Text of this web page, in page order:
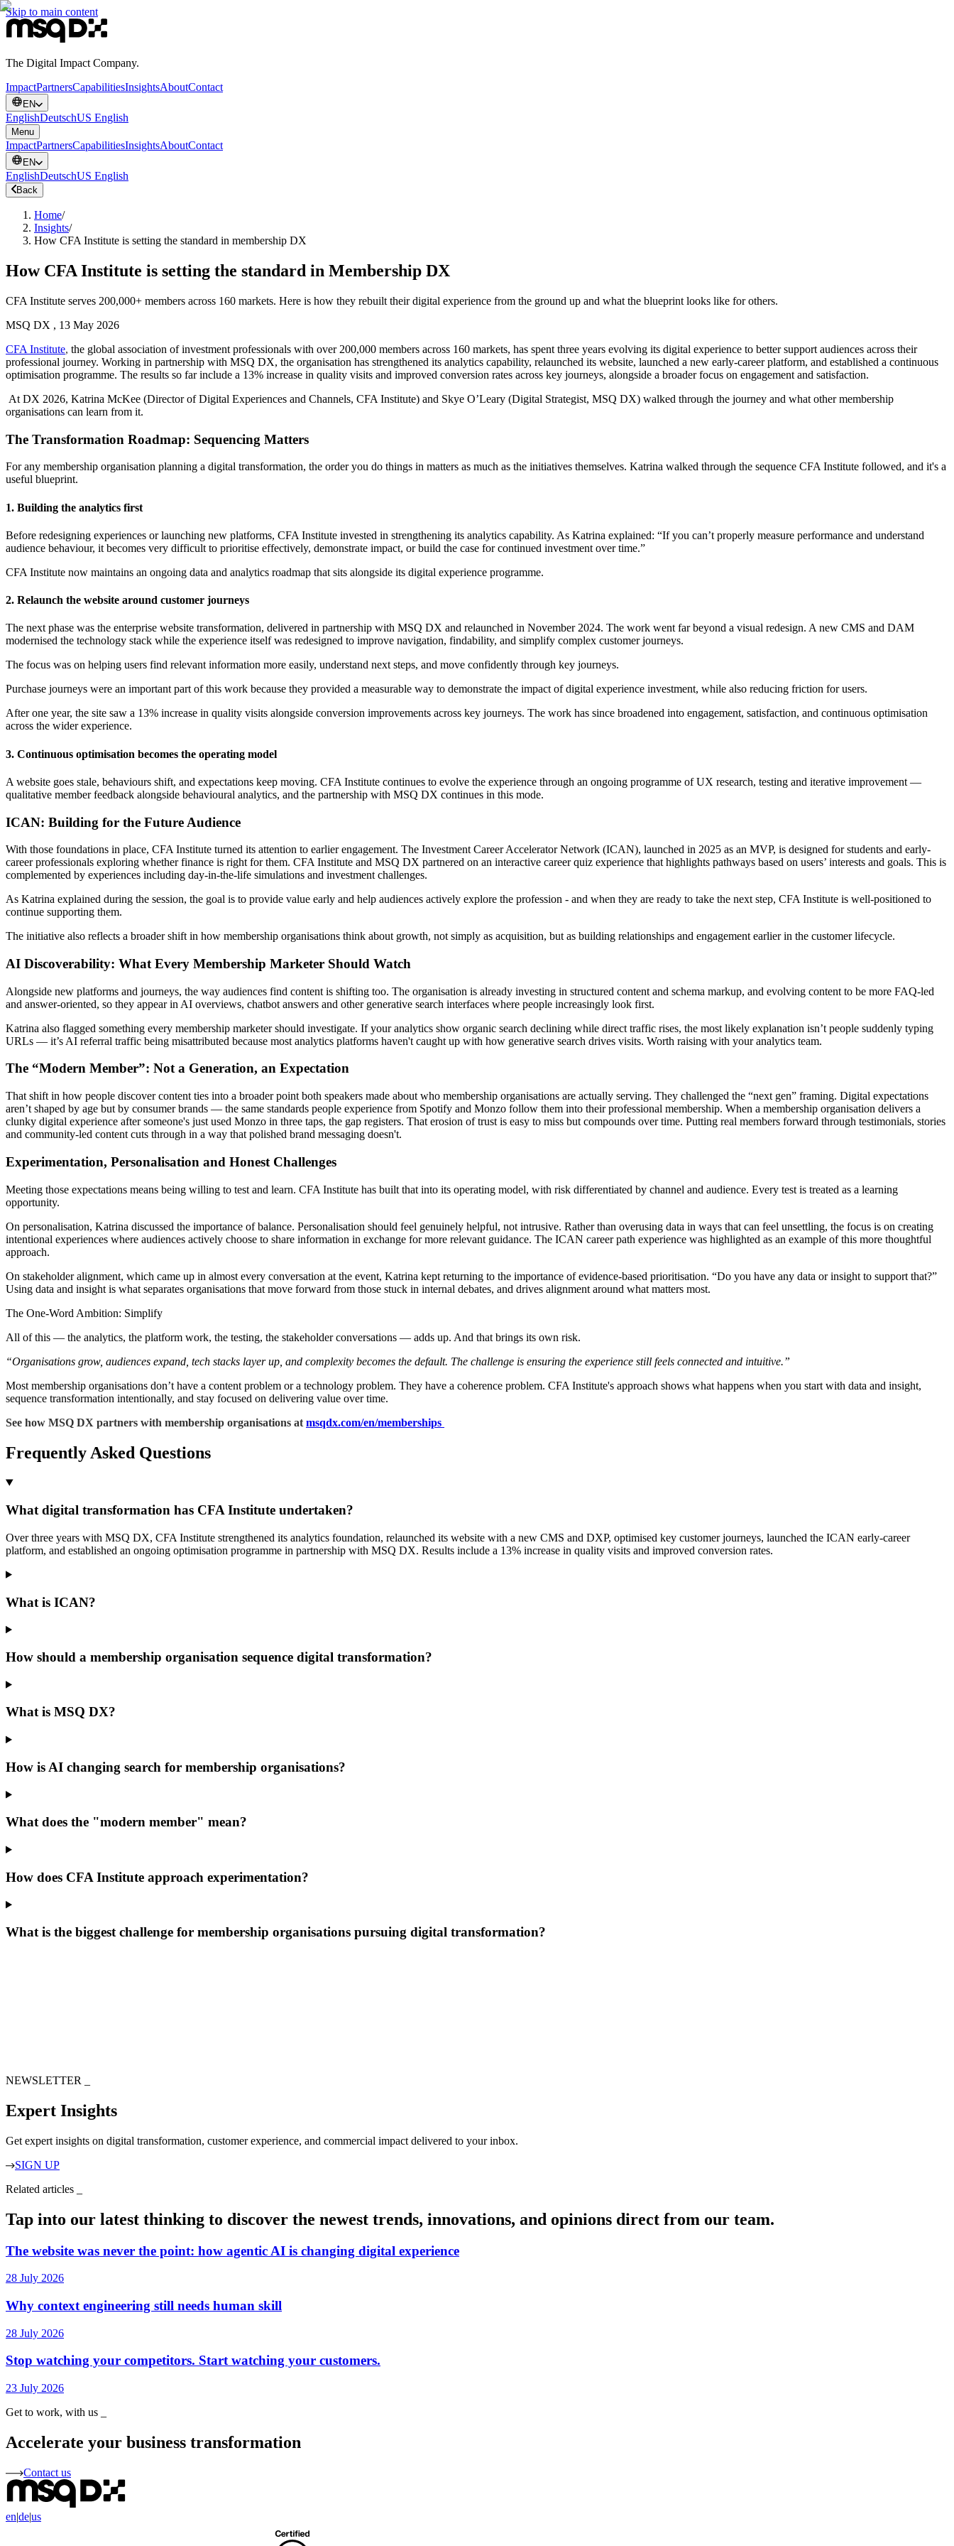
Skip to main content
The Digital Impact Company.
ImpactPartnersCapabilitiesInsightsAboutContact
EN
EnglishDeutschUS English
Menu
ImpactPartnersCapabilitiesInsightsAboutContact
EN
EnglishDeutschUS English
Back
Home/
Insights/
How CFA Institute is setting the standard in membership DX
How CFA Institute is setting the standard in Membership DX
CFA Institute serves 200,000+ members across 160 markets. Here is how they rebuilt their digital experience from the ground up and what the blueprint looks like for others.
MSQ DX , 13 May 2026
CFA Institute, the global association of investment professionals with over 200,000 members across 160 markets, has spent three years evolving its digital experience to better support audiences across their
professional journey. Working in partnership with MSQ DX, the organisation has strengthened its analytics capability, relaunched its website, launched a new early-career platform, and established a continuous
optimisation programme. The results so far include a 13% increase in quality visits and improved conversion rates across key journeys, alongside a broader focus on engagement and satisfaction.
At DX 2026, Katrina McKee (Director of Digital Experiences and Channels, CFA Institute) and Skye O’Leary (Digital Strategist, MSQ DX) walked through the journey and what other membership
organisations can learn from it.
The Transformation Roadmap: Sequencing Matters
For any membership organisation planning a digital transformation, the order you do things in matters as much as the initiatives themselves. Katrina walked through the sequence CFA Institute followed, and it's a
useful blueprint.
1. Building the analytics first
Before redesigning experiences or launching new platforms, CFA Institute invested in strengthening its analytics capability. As Katrina explained: “If you can’t properly measure performance and understand
audience behaviour, it becomes very difficult to prioritise effectively, demonstrate impact, or build the case for continued investment over time.”
CFA Institute now maintains an ongoing data and analytics roadmap that sits alongside its digital experience programme.
2. Relaunch the website around customer journeys
The next phase was the enterprise website transformation, delivered in partnership with MSQ DX and relaunched in November 2024. The work went far beyond a visual redesign. A new CMS and DAM
modernised the technology stack while the experience itself was redesigned to improve navigation, findability, and simplify complex customer journeys.
The focus was on helping users find relevant information more easily, understand next steps, and move confidently through key journeys.
Purchase journeys were an important part of this work because they provided a measurable way to demonstrate the impact of digital experience investment, while also reducing friction for users.
After one year, the site saw a 13% increase in quality visits alongside conversion improvements across key journeys. The work has since broadened into engagement, satisfaction, and continuous optimisation
across the wider experience.
3. Continuous optimisation becomes the operating model
A website goes stale, behaviours shift, and expectations keep moving. CFA Institute continues to evolve the experience through an ongoing programme of UX research, testing and iterative improvement —
qualitative member feedback alongside behavioural analytics, and the partnership with MSQ DX continues in this mode.
ICAN: Building for the Future Audience
With those foundations in place, CFA Institute turned its attention to earlier engagement. The Investment Career Accelerator Network (ICAN), launched in 2025 as an MVP, is designed for students and early-
career professionals exploring whether finance is right for them. CFA Institute and MSQ DX partnered on an interactive career quiz experience that highlights pathways based on users’ interests and goals. This is
complemented by experiences including day-in-the-life simulations and investment challenges.
As Katrina explained during the session, the goal is to provide value early and help audiences actively explore the profession - and when they are ready to take the next step, CFA Institute is well-positioned to
continue supporting them.
The initiative also reflects a broader shift in how membership organisations think about growth, not simply as acquisition, but as building relationships and engagement earlier in the customer lifecycle.
AI Discoverability: What Every Membership Marketer Should Watch
Alongside new platforms and journeys, the way audiences find content is shifting too. The organisation is already investing in structured content and schema markup, and evolving content to be more FAQ-led
and answer-oriented, so they appear in AI overviews, chatbot answers and other generative search interfaces where people increasingly look first.
Katrina also flagged something every membership marketer should investigate. If your analytics show organic search declining while direct traffic rises, the most likely explanation isn’t people suddenly typing
URLs — it’s AI referral traffic being misattributed because most analytics platforms haven't caught up with how generative search drives visits. Worth raising with your analytics team.
The “Modern Member”: Not a Generation, an Expectation
That shift in how people discover content ties into a broader point both speakers made about who membership organisations are actually serving. They challenged the “next gen” framing. Digital expectations
aren’t shaped by age but by consumer brands — the same standards people experience from Spotify and Monzo follow them into their professional membership. When a membership organisation delivers a
clunky digital experience after someone's just used Monzo in three taps, the gap registers. That erosion of trust is easy to miss but compounds over time. Putting real members forward through testimonials, stories
and community-led content cuts through in a way that polished brand messaging doesn't.
Experimentation, Personalisation and Honest Challenges
Meeting those expectations means being willing to test and learn. CFA Institute has built that into its operating model, with risk differentiated by channel and audience. Every test is treated as a learning
opportunity.
On personalisation, Katrina discussed the importance of balance. Personalisation should feel genuinely helpful, not intrusive. Rather than overusing data in ways that can feel unsettling, the focus is on creating
intentional experiences where audiences actively choose to share information in exchange for more relevant guidance. The ICAN career path experience was highlighted as an example of this more thoughtful
approach.
On stakeholder alignment, which came up in almost every conversation at the event, Katrina kept returning to the importance of evidence-based prioritisation. “Do you have any data or insight to support that?”
Using data and insight is what separates organisations that move forward from those stuck in internal debates, and drives alignment around what matters most.
The One-Word Ambition: Simplify
All of this — the analytics, the platform work, the testing, the stakeholder conversations — adds up. And that brings its own risk.
“Organisations grow, audiences expand, tech stacks layer up, and complexity becomes the default. The challenge is ensuring the experience still feels connected and intuitive.”
Most membership organisations don’t have a content problem or a technology problem. They have a coherence problem. CFA Institute's approach shows what happens when you start with data and insight,
sequence transformation intentionally, and stay focused on delivering value over time.
See how MSQ DX partners with membership organisations at msqdx.com/en/memberships
Frequently Asked Questions
What digital transformation has CFA Institute undertaken?
Over three years with MSQ DX, CFA Institute strengthened its analytics foundation, relaunched its website with a new CMS and DXP, optimised key customer journeys, launched the ICAN early-career
platform, and established an ongoing optimisation programme in partnership with MSQ DX. Results include a 13% increase in quality visits and improved conversion rates.
What is ICAN?
How should a membership organisation sequence digital transformation?
What is MSQ DX?
How is AI changing search for membership organisations?
What does the "modern member" mean?
How does CFA Institute approach experimentation?
What is the biggest challenge for membership organisations pursuing digital transformation?
NEWSLETTER
Expert Insights
Get expert insights on digital transformation, customer experience, and commercial impact delivered to your inbox.
SIGN UP
Related articles
Tap into our latest thinking to discover the newest trends, innovations, and opinions direct from our team.
The website was never the point: how agentic AI is changing digital experience
28 July 2026
Why context engineering still needs human skill
28 July 2026
Stop watching your competitors. Start watching your customers.
23 July 2026
Get to work, with us
Accelerate your business transformation
Contact us
en|de|us